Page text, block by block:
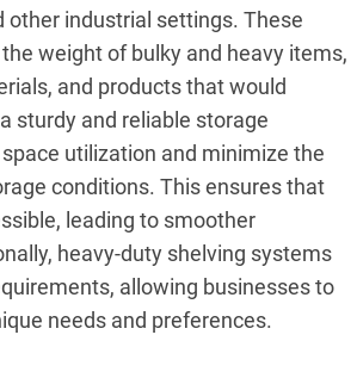
industrial settings. These
weight of bulky and heavy items,
and products that would
sturdy and reliable storage
utilization and minimize the
conditions. This ensures that
leading to smoother
heavy-duty shelving systems
allowing businesses to
needs and preferences.